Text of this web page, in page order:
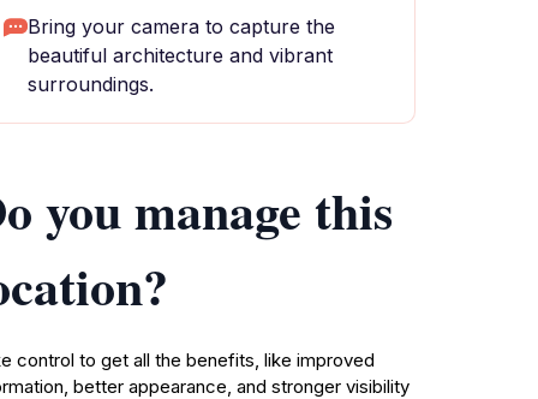
Bring your camera to capture the
beautiful architecture and vibrant
surroundings.
you manage this
control to get all the benefits, like improved
better appearance, and stronger visibility